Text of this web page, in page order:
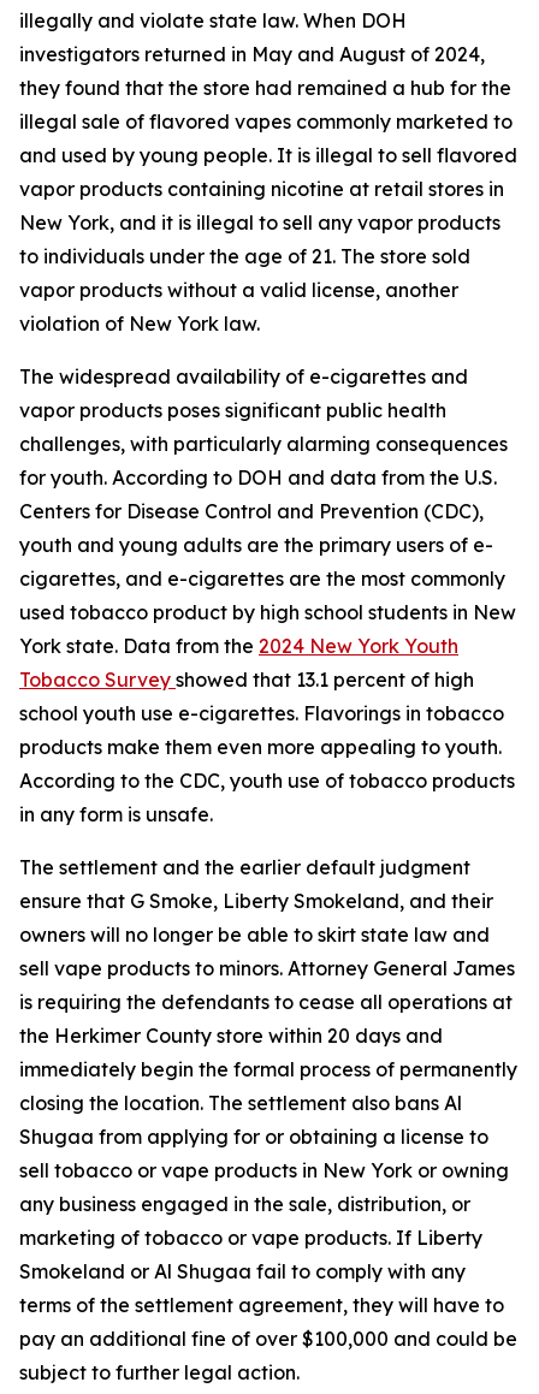
illegally and violate state law. When DOH
investigators returned in May and August of 2024,
they found that the store had remained a hub for the
illegal sale of flavored vapes commonly marketed to
and used by young people. It is illegal to sell flavored
vapor products containing nicotine at retail stores in
New York, and it is illegal to sell any vapor products
to individuals under the age of 21. The store sold
vapor products without a valid license, another
violation of New York law.
The widespread availability of e-cigarettes and
vapor products poses significant public health
challenges, with particularly alarming consequences
for youth. According to DOH and data from the U.S.
Centers for Disease Control and Prevention (CDC),
youth and young adults are the primary users of e-
cigarettes, and e-cigarettes are the most commonly
used tobacco product by high school students in New
York state. Data from the 2024 New York Youth
Tobacco Survey showed that 13.1 percent of high
school youth use e-cigarettes. Flavorings in tobacco
products make them even more appealing to youth.
According to the CDC, youth use of tobacco products
in any form is unsafe.
The settlement and the earlier default judgment
ensure that G Smoke, Liberty Smokeland, and their
owners will no longer be able to skirt state law and
sell vape products to minors. Attorney General James
is requiring the defendants to cease all operations at
the Herkimer County store within 20 days and
immediately begin the formal process of permanently
closing the location. The settlement also bans Al
Shugaa from applying for or obtaining a license to
sell tobacco or vape products in New York or owning
any business engaged in the sale, distribution, or
marketing of tobacco or vape products. If Liberty
Smokeland or Al Shugaa fail to comply with any
terms of the settlement agreement, they will have to
pay an additional fine of over $100,000 and could be
subject to further legal action.